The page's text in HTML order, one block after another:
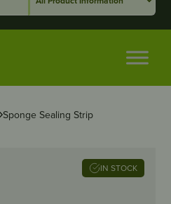
Sponge Sealing Strip
IN STOCK